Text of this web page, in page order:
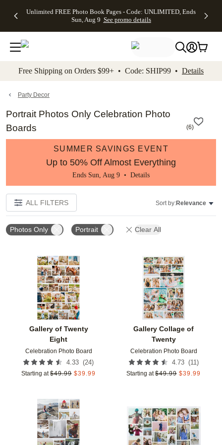
to main content Skip to footer Accessibility
Unlimited FREE Photo Book Pages - Code: UNLIMITED, Ends
Sun, Aug 9 See promo details
Off Almost
- No code
needed,
Ends Sun,
details
Cards + FREE
Addressing -
Code:
ADDRESSING,
details
Photo
FREE
Shipping -
Code:
Aug 9
details
Shipping
Orders
$99+ -
Code:
promo
All
Free Shipping on Orders $99+ • Code: SHIP99 • Details
Party Decor
Portrait Photos Only Celebration Photo
Boards
(6)
SUMMER SAVINGS EVENT
Up to 50% Off Almost Everything
Ends Sun, Aug 9 • Details
ALL FILTERS Sort by:Relevance
Photos Only Portrait Clear All
Gallery of Twenty
Eight
Celebration Photo Board
4.33 (24)
Starting at $49.99 $39.99
Add to favorites
Gallery Collage of
Twenty
Celebration Photo Board
4.73 (11 )
Starting at $49.99 $39.99
Add to favorites